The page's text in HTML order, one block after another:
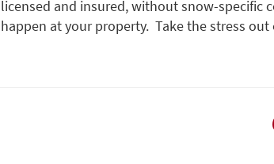
licensed and insured, without snow-specific
happen at your property. Take the stress